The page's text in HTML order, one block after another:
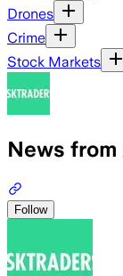
Drones
Crime
Stock Markets
News
Follow